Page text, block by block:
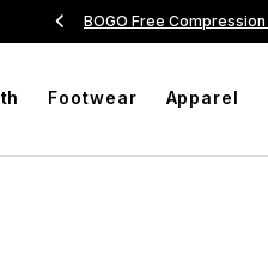
BOGO Free
Footwear Apparel